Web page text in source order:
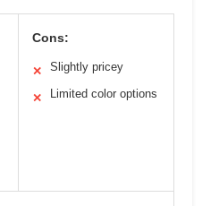
Cons:
✕ Slightly pricey
✕ Limited color options